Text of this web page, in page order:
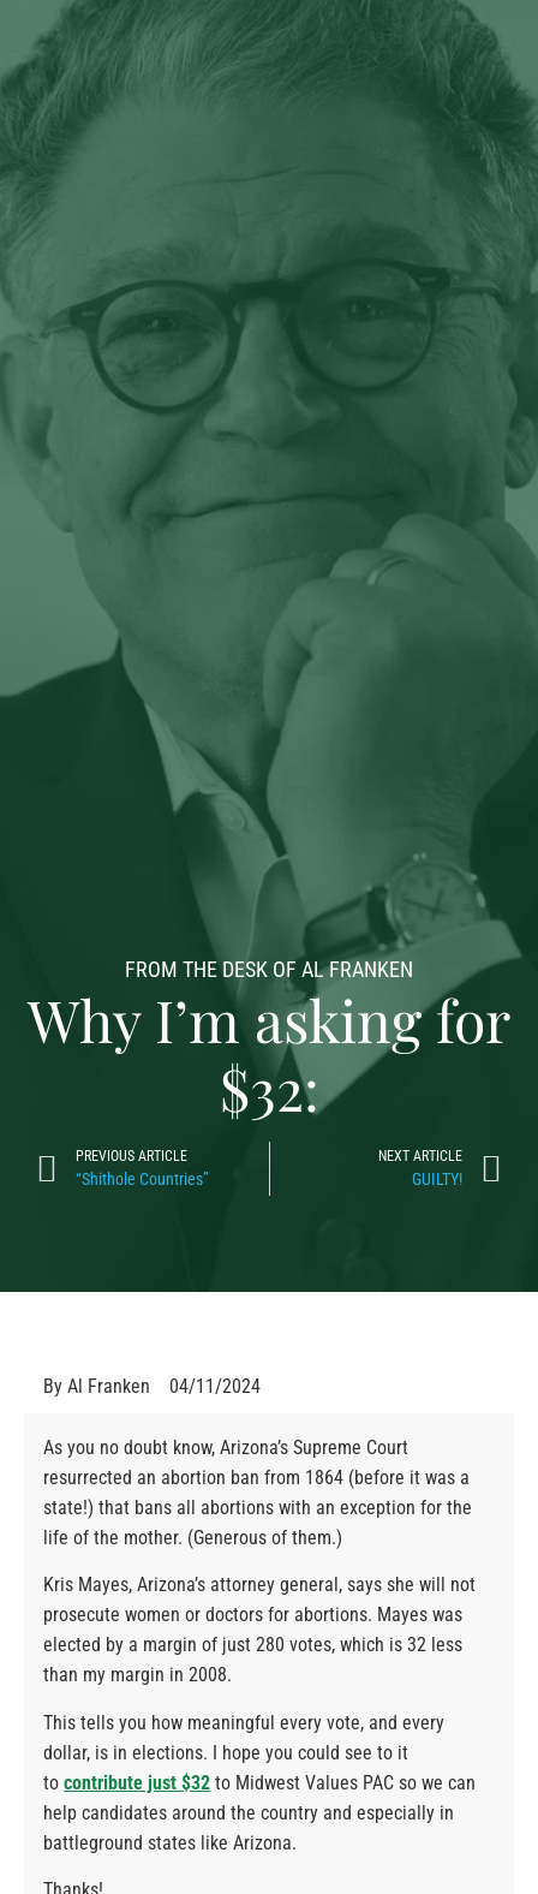
FROM THE DESK OF AL FRANKEN
Why I’m asking for
$32:
PREVIOUS ARTICLE
“Shithole Countries”
NEXT ARTICLE
GUILTY!
By Al Franken 04/11/2024
As you no doubt know, Arizona’s Supreme Court
resurrected an abortion ban from 1864 (before it was a
state!) that bans all abortions with an exception for the
life of the mother. (Generous of them.)
Kris Mayes, Arizona’s attorney general, says she will not
prosecute women or doctors for abortions. Mayes was
elected by a margin of just 280 votes, which is 32 less
than my margin in 2008.
This tells you how meaningful every vote, and every
dollar, is in elections. I hope you could see to it
tocontribute just $32 to Midwest Values PAC so we can
help candidates around the country and especially in
battleground states like Arizona.